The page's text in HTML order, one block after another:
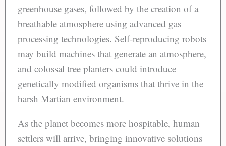
greenhouse gases, followed by the creation of a
breathable atmosphere using advanced gas
processing technologies. Self-reproducing robots
may build machines that generate an atmosphere,
and colossal tree planters could introduce
genetically modified organisms that thrive in the
harsh Martian environment.
As the planet becomes more hospitable, human
settlers will arrive, bringing innovative solutions